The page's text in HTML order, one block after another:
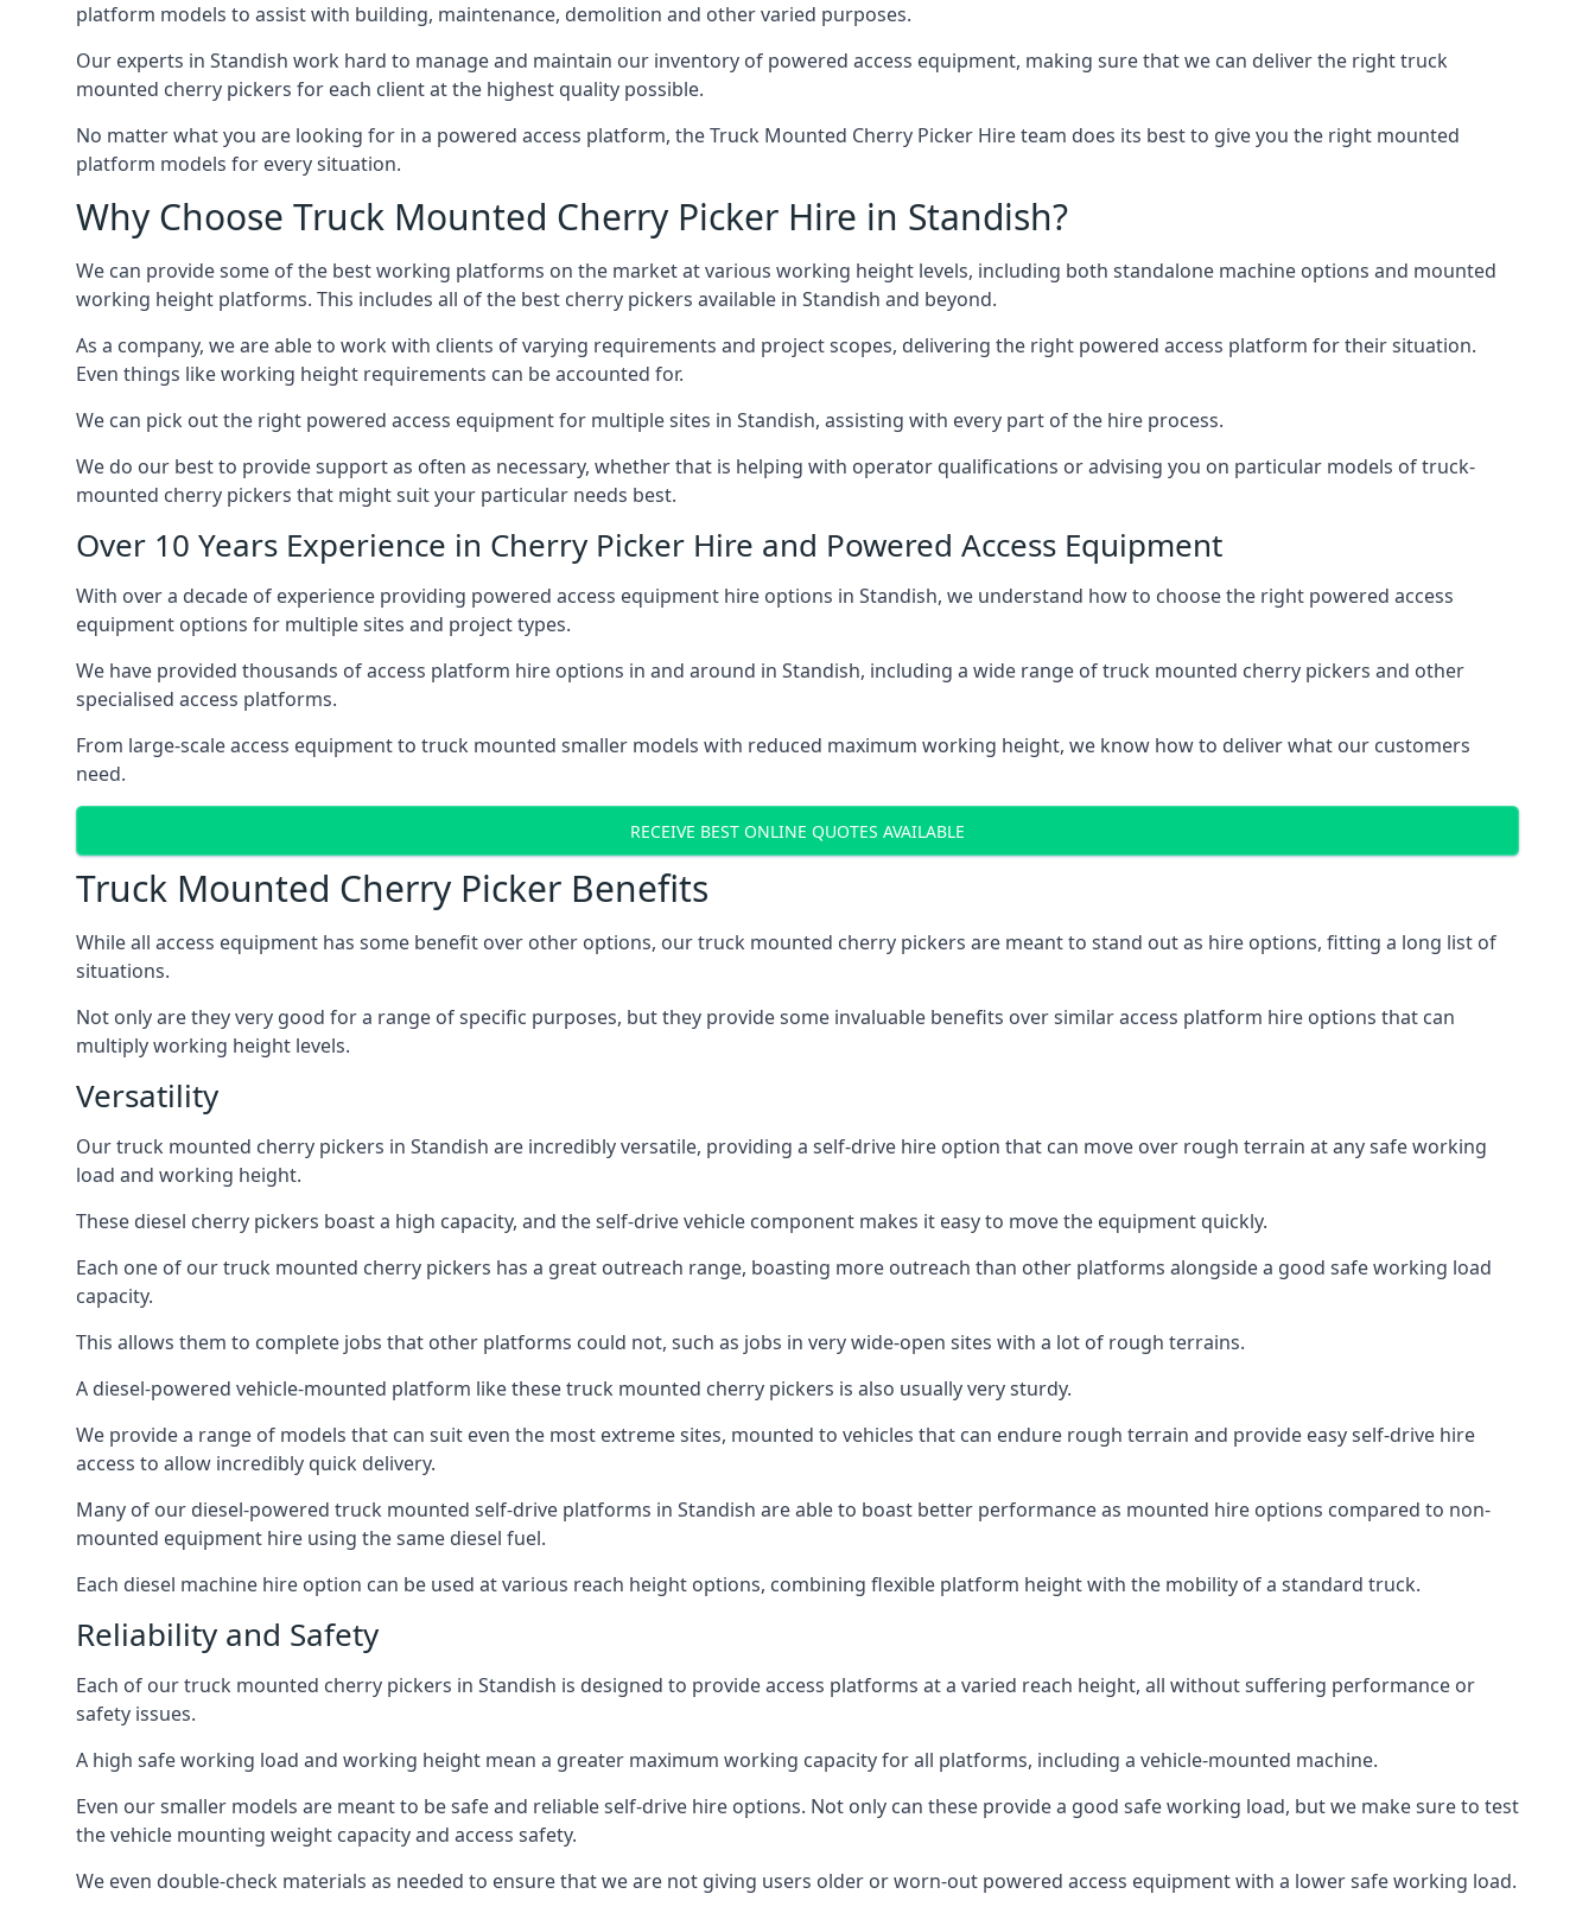
platform models to assist with building, maintenance, demolition and other varied purposes.
Our experts in Standish work hard to manage and maintain our inventory of powered access equipment, making sure that we can deliver the right truck
mounted cherry pickers for each client at the highest quality possible.
No matter what you are looking for in a powered access platform, the Truck Mounted Cherry Picker Hire team does its best to give you the right mounted
platform models for every situation.
Why Choose Truck Mounted Cherry Picker Hire in Standish?
We can provide some of the best working platforms on the market at various working height levels, including both standalone machine options and mounted
working height platforms. This includes all of the best cherry pickers available in Standish and beyond.
As a company, we are able to work with clients of varying requirements and project scopes, delivering the right powered access platform for their situation.
Even things like working height requirements can be accounted for.
We can pick out the right powered access equipment for multiple sites in Standish, assisting with every part of the hire process.
We do our best to provide support as often as necessary, whether that is helping with operator qualifications or advising you on particular models of truck-
mounted cherry pickers that might suit your particular needs best.
Over 10 Years Experience in Cherry Picker Hire and Powered Access Equipment
With over a decade of experience providing powered access equipment hire options in Standish, we understand how to choose the right powered access
equipment options for multiple sites and project types.
We have provided thousands of access platform hire options in and around in Standish, including a wide range of truck mounted cherry pickers and other
specialised access platforms.
From large-scale access equipment to truck mounted smaller models with reduced maximum working height, we know how to deliver what our customers
need.
RECEIVE BEST ONLINE QUOTES AVAILABLE
Truck Mounted Cherry Picker Benefits
While all access equipment has some benefit over other options, our truck mounted cherry pickers are meant to stand out as hire options, fitting a long list of
situations.
Not only are they very good for a range of specific purposes, but they provide some invaluable benefits over similar access platform hire options that can
multiply working height levels.
Versatility
Our truck mounted cherry pickers in Standish are incredibly versatile, providing a self-drive hire option that can move over rough terrain at any safe working
load and working height.
These diesel cherry pickers boast a high capacity, and the self-drive vehicle component makes it easy to move the equipment quickly.
Each one of our truck mounted cherry pickers has a great outreach range, boasting more outreach than other platforms alongside a good safe working load
capacity.
This allows them to complete jobs that other platforms could not, such as jobs in very wide-open sites with a lot of rough terrains.
A diesel-powered vehicle-mounted platform like these truck mounted cherry pickers is also usually very sturdy.
We provide a range of models that can suit even the most extreme sites, mounted to vehicles that can endure rough terrain and provide easy self-drive hire
access to allow incredibly quick delivery.
Many of our diesel-powered truck mounted self-drive platforms in Standish are able to boast better performance as mounted hire options compared to non-
mounted equipment hire using the same diesel fuel.
Each diesel machine hire option can be used at various reach height options, combining flexible platform height with the mobility of a standard truck.
Reliability and Safety
Each of our truck mounted cherry pickers in Standish is designed to provide access platforms at a varied reach height, all without suffering performance or
safety issues.
A high safe working load and working height mean a greater maximum working capacity for all platforms, including a vehicle-mounted machine.
Even our smaller models are meant to be safe and reliable self-drive hire options. Not only can these provide a good safe working load, but we make sure to test
the vehicle mounting weight capacity and access safety.
We even double-check materials as needed to ensure that we are not giving users older or worn-out powered access equipment with a lower safe working load.